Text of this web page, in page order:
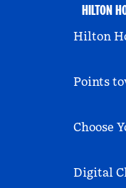
HILTON
Hilton
Points
Choose
Digital